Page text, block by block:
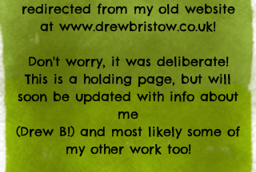
redirected from my old website
at www.drewbristow.co.uk!
Don't worry, it was deliberate!
This is a holding page, but will
soon be updated with info about
me
(Drew B!) and most likely some of
my other work too!